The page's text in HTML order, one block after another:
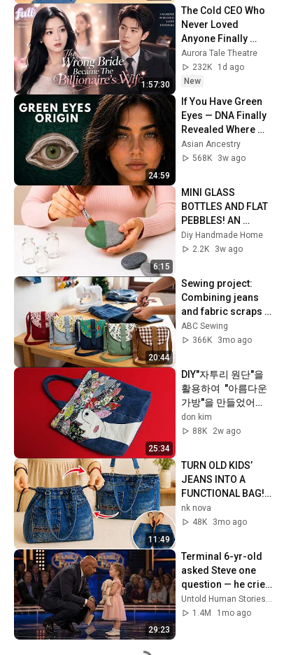
1:57:30
The Cold CEO Who
Never Loved
Anyone Finally
Found His True
Love and Showed
Her Off Every Day
Aurora Tale Theatre
232K
1d ago
New
24:59
If You Have Green
Eyes — DNA Finally
Revealed Where
They Really Come
From
Asian Ancestry
568K
3w ago
6:15
MINI GLASS
BOTTLES AND FLAT
PEBBLES! AN
AMAZING DIY IDEA
♻️🌿
Diy Handmade Home
2.2K
3w ago
20:44
Sewing project:
Combining jeans
and fabric scraps
creates a
stunningly beautiful
ABC Sewing
366K
3mo ago
25:34
DIY"자투리 원단"을
활용하여  "아름다운
가방"을 만들었어
요!/"Face" applique
tote
don kim
88K
2w ago
11:49
TURN OLD KIDS’
JEANS INTO A
FUNCTIONAL BAG!
✂️👜
nk nova
48K
3mo ago
29:23
Terminal 6-yr-old
asked Steve one
question — he cried
for 10 minutes
Untold Human Stories and 6 more
1.4M
1mo ago